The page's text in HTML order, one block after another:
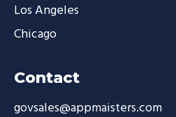
Los Angeles
Chicago
Contact
govsales@appmaisters.com